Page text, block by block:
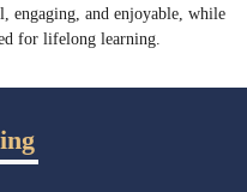
engaging, and enjoyable, while
for lifelong learning.